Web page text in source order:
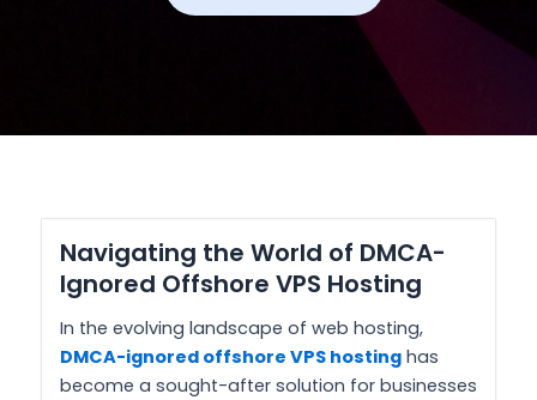
Navigating the World of DMCA-
Ignored Offshore VPS Hosting
In the evolving landscape of web hosting,
DMCA-ignored offshore VPS hosting has
become a sought-after solution for businesses